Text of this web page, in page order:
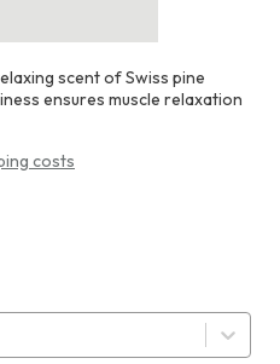
scent of Swiss pine
ensures muscle relaxation
costs